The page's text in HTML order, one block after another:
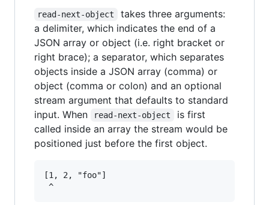
read-next-object
takes three arguments:
a delimiter, which indicates the end of a
JSON array or object (i.e. right bracket or
right brace); a separator, which separates
objects inside a JSON array (comma) or
object (comma or colon) and an optional
stream argument that defaults to standard
input. When
read-next-object
is first
called inside an array the stream would be
positioned just before the first object.
[1, 2, "foo"]